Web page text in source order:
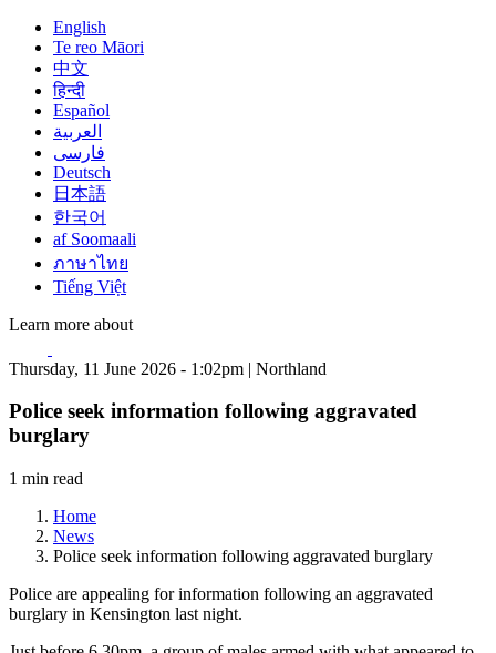
English
Te reo Māori
中文
हिन्दी
Español
العربية
فارسی
Deutsch
日本語
한국어
af Soomaali
ภาษาไทย
Tiếng Việt
Learn more about
Thursday, 11 June 2026 - 1:02pm | Northland
Police seek information following aggravated
burglary
1 min read
Home
News
Police seek information following aggravated burglary
Police are appealing for information following an aggravated
burglary in Kensington last night.